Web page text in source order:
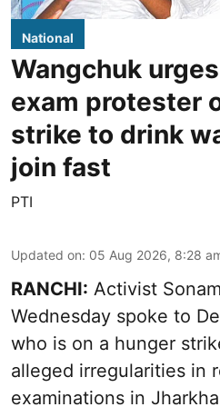
National
Wangchuk
exam protester
strike to drink
join fast
PTI
Updated on: 05 Aug 2026, 8:28
RANCHI: Activist
Wednesday spoke to
who is on a hunger
alleged irregularities in
examinations in